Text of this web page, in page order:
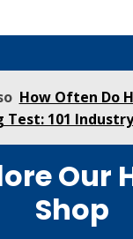
How Often Do
Test: 101
Our
Shop